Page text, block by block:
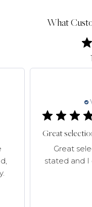
What
Great
Great
stated and I